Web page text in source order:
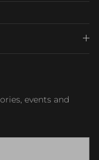
events and